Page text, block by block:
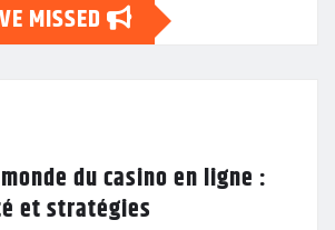
MISSED
du casino en ligne :
et stratégies